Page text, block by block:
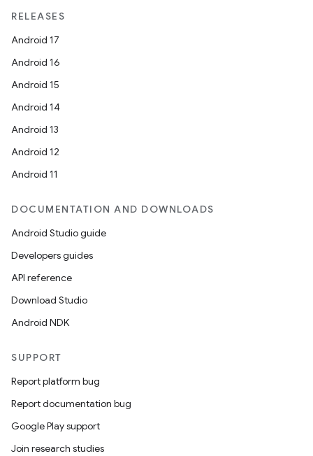
RELEASES
Android 17
Android 16
Android 15
Android 14
Android 13
Android 12
Android 11
DOCUMENTATION AND DOWNLOADS
Android Studio guide
Developers guides
API reference
Download Studio
Android NDK
SUPPORT
Report platform bug
Report documentation bug
Google Play support
Join research studies